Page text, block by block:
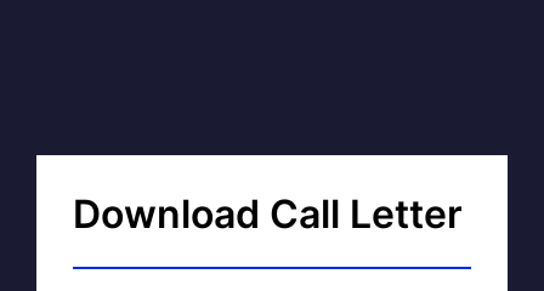
Download Call Letter